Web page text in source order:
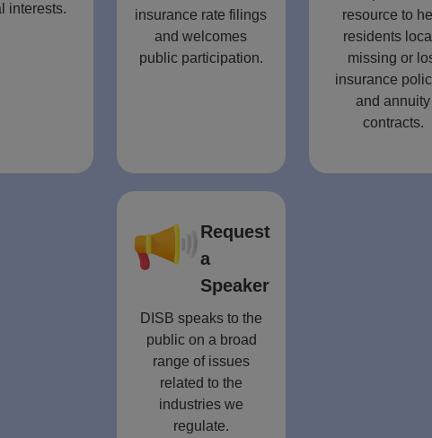
interests.
insurance rate filings
and welcomes
public participation.
resource to
residents
missing or
insurance
and annuity
contracts.
Request
a
Speaker
DISB speaks to the
public on a broad
range of issues
related to the
industries we
regulate.